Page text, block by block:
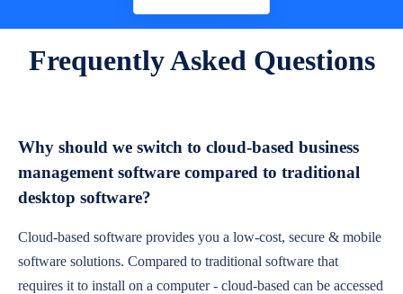
Frequently Asked Questions
Why should we switch to cloud-based business
management software compared to traditional
desktop software?
Cloud-based software provides you a low-cost, secure & mobile
software solutions. Compared to traditional software that
requires it to install on a computer - cloud-based can be accessed